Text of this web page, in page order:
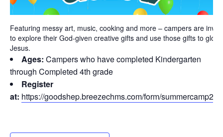
Featuring messy art, music, cooking and more – campers are
to explore their God-given creative gifts and use those gifts to
Jesus.
Ages: Campers who have completed Kindergarten
through Completed 4th grade
Register
at: https://goodshep.breezechms.com/form/